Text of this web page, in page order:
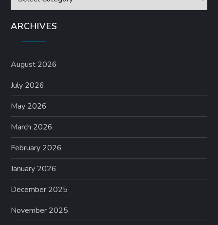
ARCHIVES
August 2026
July 2026
May 2026
March 2026
February 2026
January 2026
December 2025
November 2025